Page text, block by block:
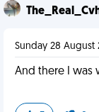
Sunday 28 August
And there I was